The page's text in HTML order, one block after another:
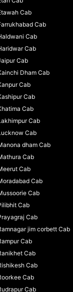
Cab
Cab
Cab
Cab
Cab
Dham Cab
Cab
Cab
Cab
Cab
Cab
dham Cab
Cab
Cab
Cab
Cab
Cab
Cab
jim corbett Cab
Cab
Cab
Cab
Cab
Cab